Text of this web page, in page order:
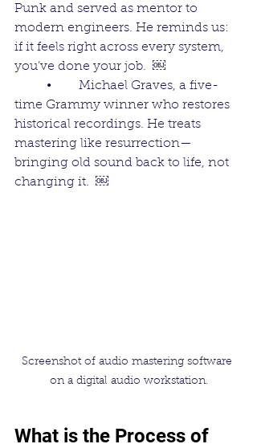
Punk and served as mentor to
modern engineers. He reminds us:
if it feels right across every system,
you’ve done your job.  ￼
time Grammy winner who restores
historical recordings. He treats
mastering like resurrection—
bringing old sound back to life, not
changing it.  ￼
Screenshot of audio mastering software
on a digital audio workstation.
What is the Process of